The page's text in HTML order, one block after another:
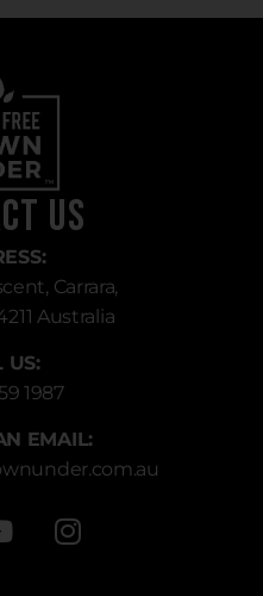
Us
Carrara,
Australia
US:
1987
EMAIL: